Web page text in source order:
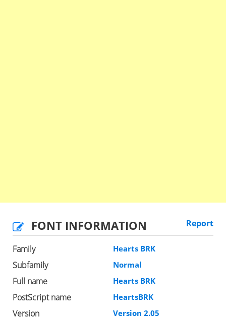
FONT INFORMATION Report
Family Hearts BRK
Subfamily Normal
Full name Hearts BRK
PostScript name HeartsBRK
Version Version 2.05